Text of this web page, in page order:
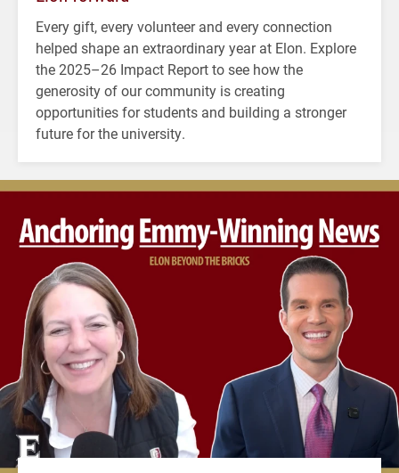
Every gift, every volunteer and every connection
helped shape an extraordinary year at Elon. Explore
the 2025–26 Impact Report to see how the
generosity of our community is creating
opportunities for students and building a stronger
future for the university.